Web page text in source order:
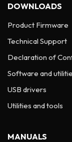
DOWNLOADS
Product Firmware
Technical Support
Declaration of
Software and
USB drivers
Utilities and tools
MANUALS